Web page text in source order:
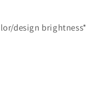
design brightness*